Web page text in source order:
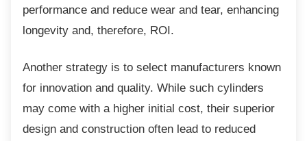
performance and reduce wear and tear, enhancing
longevity and, therefore, ROI.
Another strategy is to select manufacturers known
for innovation and quality. While such cylinders
may come with a higher initial cost, their superior
design and construction often lead to reduced